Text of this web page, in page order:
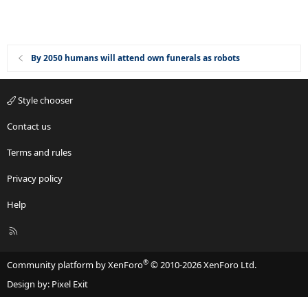
By 2050 humans will attend own funerals as robots
Style chooser
Contact us
Terms and rules
Privacy policy
Help
R
Community platform by XenForo® © 2010-2026 XenForo Ltd.
Design by: Pixel Exit